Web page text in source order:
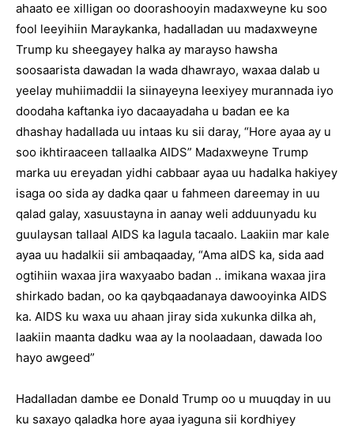
ahaato ee xilligan oo doorashooyin madaxweyne ku soo
fool leeyihiin Maraykanka, hadalladan uu madaxweyne
Trump ku sheegayey halka ay marayso hawsha
soosaarista dawadan la wada dhawrayo, waxaa dalab u
yeelay muhiimaddii la siinayeyna leexiyey murannada iyo
doodaha kaftanka iyo dacaayadaha u badan ee ka
dhashay hadallada uu intaas ku sii daray, “Hore ayaa ay u
soo ikhtiraaceen tallaalka AIDS” Madaxweyne Trump
marka uu ereyadan yidhi cabbaar ayaa uu hadalka hakiyey
isaga oo sida ay dadka qaar u fahmeen dareemay in uu
qalad galay, xasuustayna in aanay weli adduunyadu ku
guulaysan tallaal AIDS ka lagula tacaalo. Laakiin mar kale
ayaa uu hadalkii sii ambaqaaday, “Ama aIDS ka, sida aad
ogtihiin waxaa jira waxyaabo badan .. imikana waxaa jira
shirkado badan, oo ka qaybqaadanaya dawooyinka AIDS
ka. AIDS ku waxa uu ahaan jiray sida xukunka dilka ah,
laakiin maanta dadku waa ay la noolaadaan, dawada loo
hayo awgeed”
Hadalladan dambe ee Donald Trump oo u muuqday in uu
ku saxayo qaladka hore ayaa iyaguna sii kordhiyey